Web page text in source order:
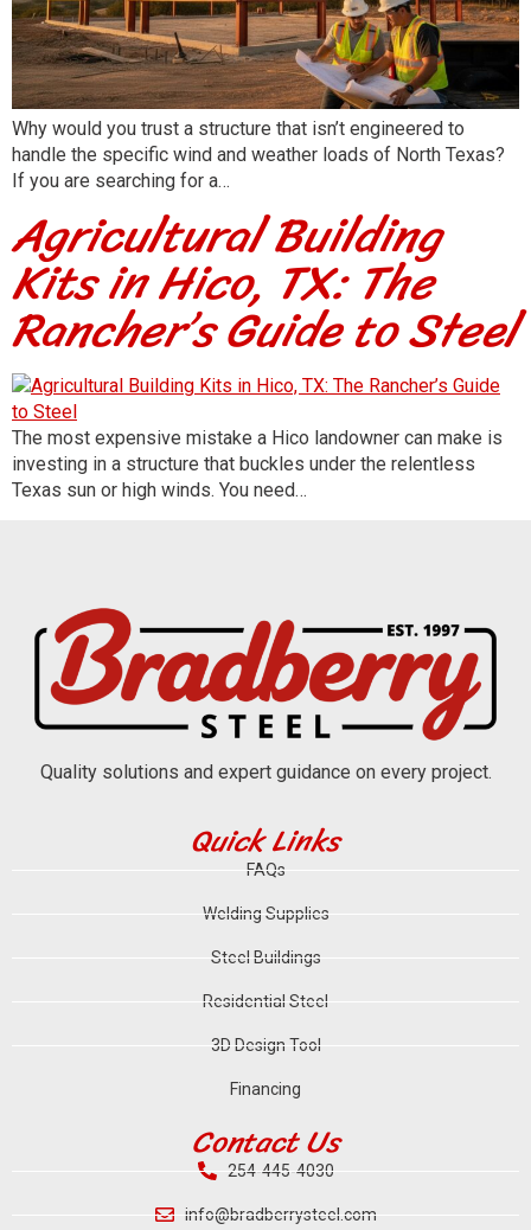
Why would you trust a structure that isn’t engineered to
handle the specific wind and weather loads of North Texas?
If you are searching for a…
Agricultural Building
Kits in Hico, TX: The
Rancher’s Guide to Steel
The most expensive mistake a Hico landowner can make is
investing in a structure that buckles under the relentless
Texas sun or high winds. You need…
Quality solutions and expert guidance on every project.
Quick Links
FAQs
Welding Supplies
Steel Buildings
Residential Steel
3D Design Tool
Financing
Contact Us
254-445-4030
info@bradberrysteel.com